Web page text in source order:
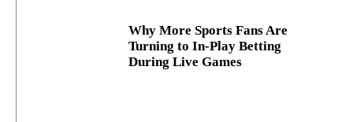
Why More Sports Fans Are
Turning to In-Play Betting
During Live Games